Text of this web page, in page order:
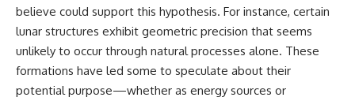
believe could support this hypothesis. For instance, certain
lunar structures exhibit geometric precision that seems
unlikely to occur through natural processes alone. These
formations have led some to speculate about their
potential purpose—whether as energy sources or